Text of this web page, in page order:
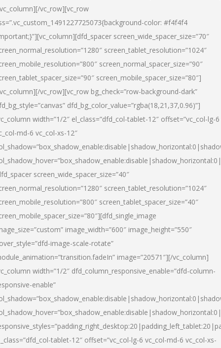
vc_row][vc_row
color: #f4f4f4
screen_wide_spacer_size=”70″
screen_tablet_resolution=”1024″
screen_normal_spacer_size=”90″
screen_mobile_spacer_size=”80″]
vc_row][vc_row bg_check=”row-background-dark”
dfd_bg_color_value=”rgba(18,21,37,0.96)”]
width=”1/2″ el_class=”dfd_col-tablet-12″ offset=”vc_col-lg-6
md-6 vc_col-xs-12″
screen_wide_spacer_size=”40″
screen_tablet_resolution=”1024″
screen_tablet_spacer_size=”40″
image_width=”600″ image_height=”550″
image-scale-rotate”
image=”20571″][/vc_column]
width=”1/2″ dfd_column_responsive_enable=”dfd-column-
enable”
tablet-12″ offset=”vc_col-lg-6 vc_col-md-6 vc_col-xs-